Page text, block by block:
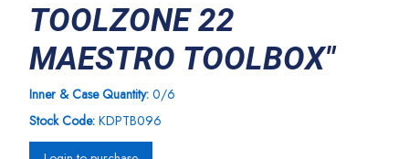
TOOLZONE 22
MAESTRO TOOLBOX"
Inner & Case Quantity: 0/6
Stock Code: KDPTB096